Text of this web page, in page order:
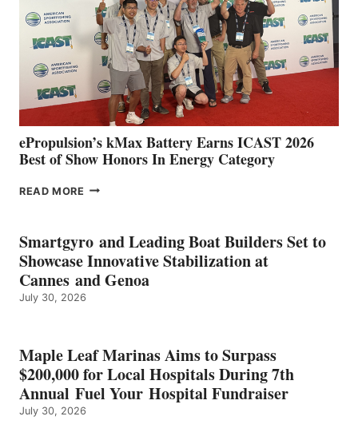
WITH
NEW
LOCATIONS IN
CÁDIZ
MAZARRÓN
ePropulsion’s kMax Battery Earns ICAST 2026
Best of Show Honors In Energy Category
READ MORE EPROPULSION’S
EARNS
ICAST
2026
BEST
OF
ENERGY
CATEGORY
Smartgyro and Leading Boat Builders Set to
Showcase Innovative Stabilization at
Cannes and Genoa
July 30, 2026
Maple Leaf Marinas Aims to Surpass
$200,000 for Local Hospitals During 7th
Annual Fuel Your Hospital Fundraiser
July 30, 2026